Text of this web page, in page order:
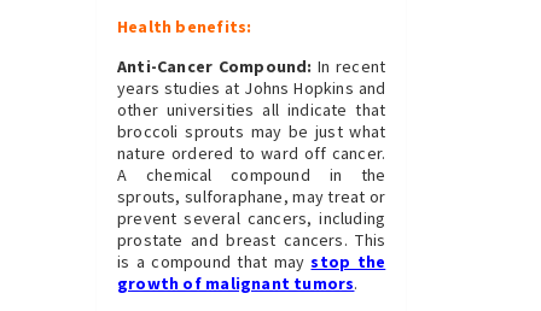
Health benefits:
Anti-Cancer Compound: In recent
years studies at Johns Hopkins and
other universities all indicate that
broccoli sprouts may be just what
nature ordered to ward off cancer.
A chemical compound in the
sprouts, sulforaphane, may treat or
prevent several cancers, including
prostate and breast cancers. This
is a compound that maystop the
growth of malignant tumors.